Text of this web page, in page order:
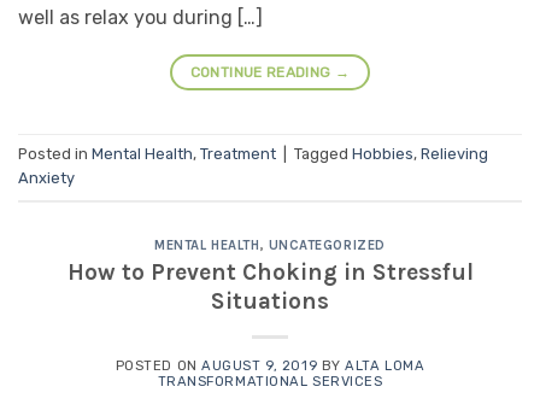
well as relax you during […]
CONTINUE READING →
Posted in Mental Health, Treatment Tagged Hobbies, Relieving
Anxiety
MENTAL HEALTH, UNCATEGORIZED
How to Prevent Choking in Stressful
Situations
POSTED ONAUGUST 9, 2019 BYALTA LOMA
TRANSFORMATIONAL SERVICES